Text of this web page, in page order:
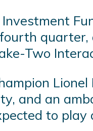
Two
and an
to